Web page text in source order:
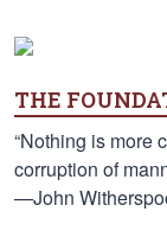
THE
“Nothing is more
corruption of
—John